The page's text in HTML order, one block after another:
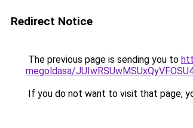
Redirect Notice
The previous page is sending you to
megoldasa/
If you do not want to visit that page,